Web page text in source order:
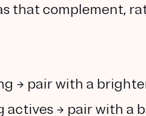
that complement,
→ pair with a
actives → pair with a